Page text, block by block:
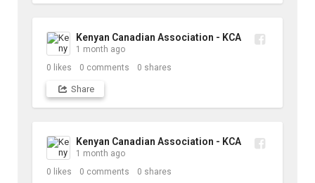
Kenyan Canadian Association - KCA
1 month ago
0 likes 0 comments 0 shares
Share
Kenyan Canadian Association - KCA
1 month ago
0 likes 0 comments 0 shares